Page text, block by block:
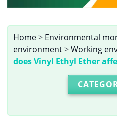
Home> Environmental
environment>Working
does Vinyl Ethyl Ether